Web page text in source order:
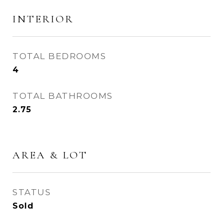
INTERIOR
TOTAL BEDROOMS
4
TOTAL BATHROOMS
2.75
AREA & LOT
STATUS
Sold